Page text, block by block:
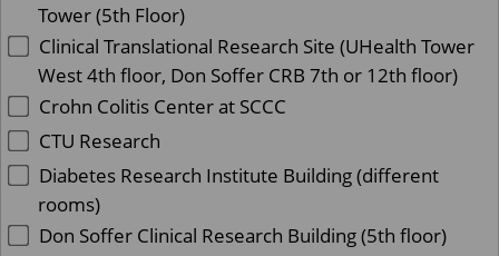
Tower (5th Floor)
Clinical Translational Research Site (UHealth Tower
West 4th floor, Don Soffer CRB 7th or 12th floor)
Crohn Colitis Center at SCCC
CTU Research
Diabetes Research Institute Building (different
rooms)
Don Soffer Clinical Research Building (5th floor)